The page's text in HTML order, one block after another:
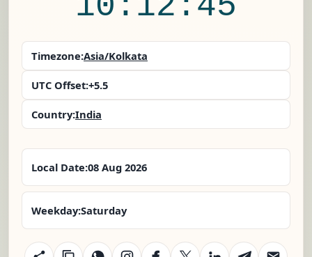
Timezone:Asia/Kolkata
UTC Offset:+5.5
Country:India
Local Date:08 Aug 2026
Weekday:Saturday